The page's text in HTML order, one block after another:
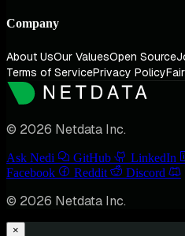
Company
About UsOur ValuesOpen Source
Terms of ServicePrivacy Policy
© 2026 Netdata Inc.
Ask Nedi GitHub LinkedIn
Facebook
Reddit Discord
© 2026 Netdata Inc.
×